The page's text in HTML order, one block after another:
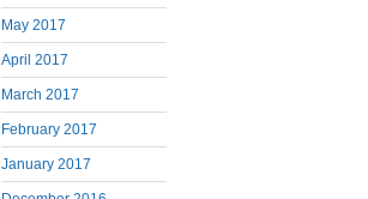
May 2017
April 2017
March 2017
February 2017
January 2017